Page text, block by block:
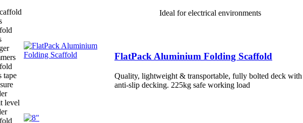
Ideal for electrical environments
FlatPack Aluminium Folding Scaffold
Quality, lightweight & transportable, fully bolted deck with
anti-slip decking. 225kg safe working load